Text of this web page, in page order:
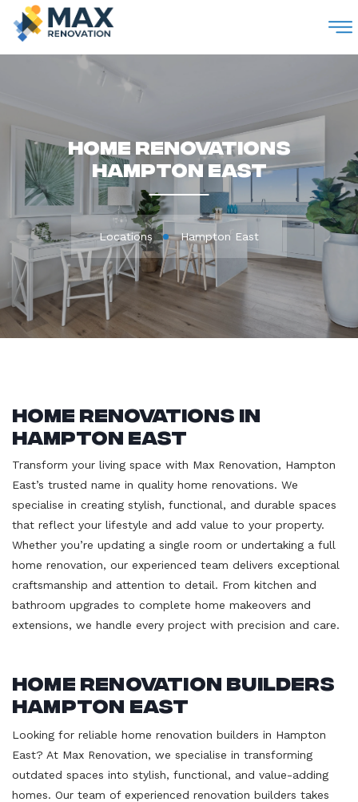
Home Renovations
Hampton East
Locations Hampton East
Home Renovations in
Hampton East
Transform your living space with Max Renovation, Hampton
East’s trusted name in quality home renovations. We
specialise in creating stylish, functional, and durable spaces
that reflect your lifestyle and add value to your property.
Whether you’re updating a single room or undertaking a full
home renovation, our experienced team delivers exceptional
craftsmanship and attention to detail. From kitchen and
bathroom upgrades to complete home makeovers and
extensions, we handle every project with precision and care.
Home Renovation Builders
Hampton East
Looking for reliable home renovation builders in Hampton
East? At Max Renovation, we specialise in transforming
outdated spaces into stylish, functional, and value-adding
homes. Our team of experienced renovation builders takes